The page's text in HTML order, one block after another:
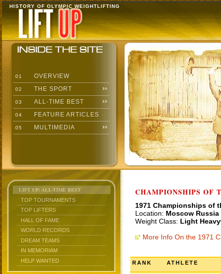
HISTORY OF OLYMPIC WEIGHTLIFTING
01 OVERVIEW
02 THE SPORT
03 ALL-TIME BEST
04 FEATURE ARTICLES
05 MULTIMEDIA
LIFT UP: ALL-TIME BEST
TOP TOURNAMENTS
TOP LIFTERS
HALL OF FAME
WORLD RECORDS
DREAM TEAMS
IN MEMORIAM
HELP WANTED
CHAMPIONSHIPS OF
1971 Championships of
Location: Moscow Russia
Weight Class: Light
More Info On the 1971
RANK ATHLETE